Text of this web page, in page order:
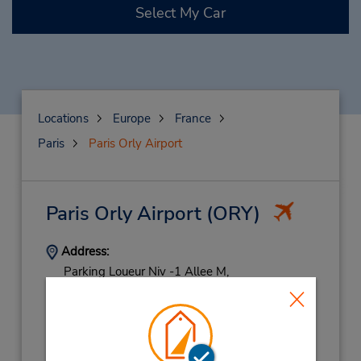
Select My Car
Locations Europe
France
Paris
Paris Orly Airport
Paris Orly Airport(ORY)
Address:
Parking Loueur Niv -1 Allee M,